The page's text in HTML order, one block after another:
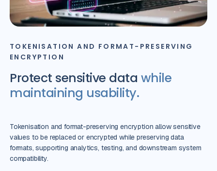
TOKENISATION AND FORMAT-PRESERVING
ENCRYPTION
Protect sensitive data while
maintaining usability.
Tokenisation and format-preserving encryption allow sensitive
values to be replaced or encrypted while preserving data
formats, supporting analytics, testing, and downstream system
compatibility.